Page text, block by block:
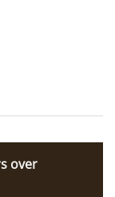
over